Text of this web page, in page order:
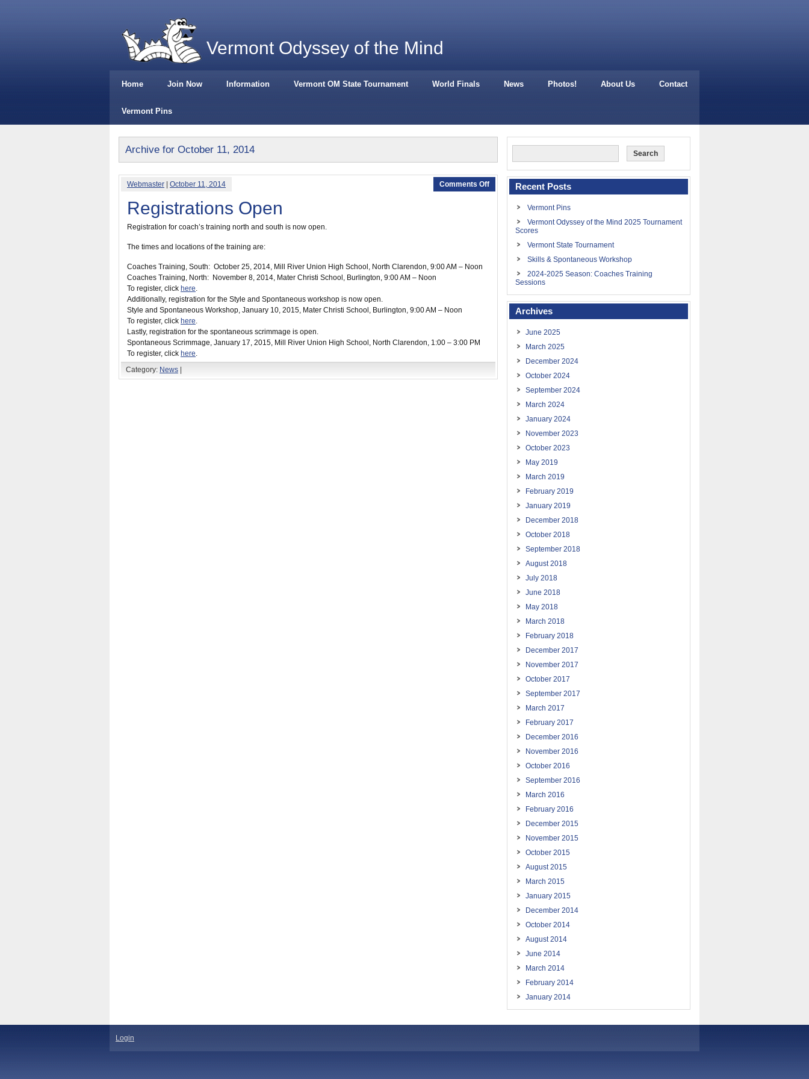
Vermont Odyssey of the Mind
Home Join Now Information Vermont OM State Tournament World Finals News Photos! About Us Contact
Vermont Pins
Archive for October 11, 2014
Webmaster October 11, 2014 Comments Off
Registrations Open
Registration for coach’s training north and south is now open.
The times and locations of the training are:
Coaches Training, South: October 25, 2014, Mill River Union High School, North Clarendon, 9:00 AM – Noon
Coaches Training, North: November 8, 2014, Mater Christi School, Burlington, 9:00 AM – Noon
To register, click here.
Additionally, registration for the Style and Spontaneous workshop is now open.
Style and Spontaneous Workshop, January 10, 2015, Mater Christi School, Burlington, 9:00 AM – Noon
To register, click here.
Lastly, registration for the spontaneous scrimmage is open.
Spontaneous Scrimmage, January 17, 2015, Mill River Union High School, North Clarendon, 1:00 – 3:00 PM
To register, click here.
Category: News
Recent Posts
Vermont Pins
Vermont Odyssey of the Mind 2025 Tournament
Scores
Vermont State Tournament
Skills & Spontaneous Workshop
2024-2025 Season: Coaches Training
Sessions
Archives
June 2025
March 2025
December 2024
October 2024
September 2024
March 2024
January 2024
November 2023
October 2023
May 2019
March 2019
February 2019
January 2019
December 2018
October 2018
September 2018
August 2018
July 2018
June 2018
May 2018
March 2018
February 2018
December 2017
November 2017
October 2017
September 2017
March 2017
February 2017
December 2016
November 2016
October 2016
September 2016
March 2016
February 2016
December 2015
November 2015
October 2015
August 2015
March 2015
January 2015
December 2014
October 2014
August 2014
June 2014
March 2014
February 2014
January 2014
Login